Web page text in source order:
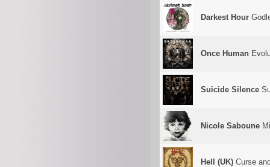
Darkest Hour
Once Human
Suicide Silence
Nicole Saboune
Hell (UK) Curse